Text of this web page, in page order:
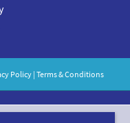
Policy| Terms & Conditions